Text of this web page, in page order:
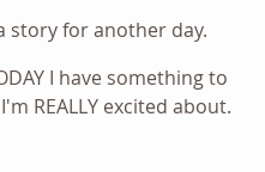
story for another day.
I have something to
REALLY excited about.